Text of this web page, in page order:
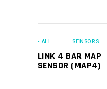
- ALL SENSORS
LINK 4 BAR MAP
SENSOR (MAP4)